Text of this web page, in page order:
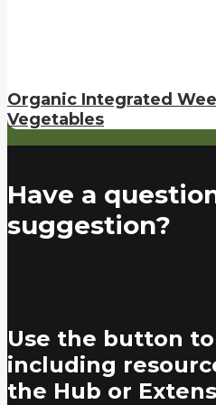
Organic Integrated
Vegetables
Have a
suggestion?
Use the button
including
the Hub or